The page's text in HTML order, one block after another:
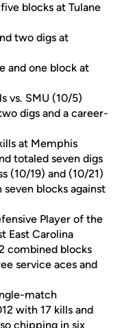
blocks at Tulane
two digs at
and one block at
vs. SMU (10/5)
digs and a career-
at Memphis
totaled seven digs
(10/19) and (10/21)
blocks against
Player of the
East Carolina
combined blocks
service aces and
match
with 17 kills and
chipping in six